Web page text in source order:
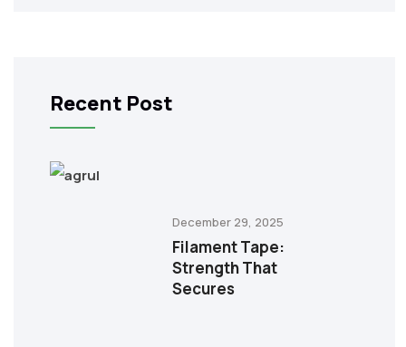
Recent Post
December 29, 2025
Filament Tape:
Strength That
Secures